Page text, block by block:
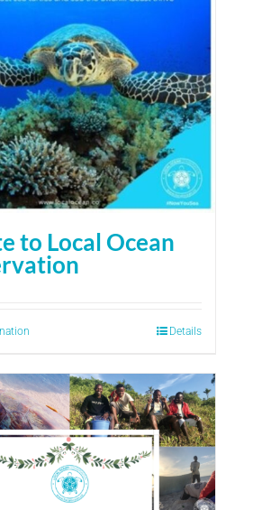
to Local Ocean
Details